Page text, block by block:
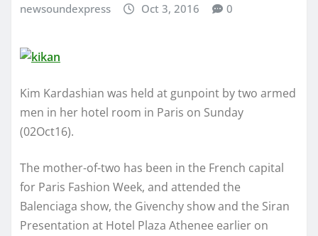
newsoundexpress Oct 3, 2016 0
Kim Kardashian was held at gunpoint by two armed
men in her hotel room in Paris on Sunday
(02Oct16).
The mother-of-two has been in the French capital
for Paris Fashion Week, and attended the
Balenciaga show, the Givenchy show and the Siran
Presentation at Hotel Plaza Athenee earlier on